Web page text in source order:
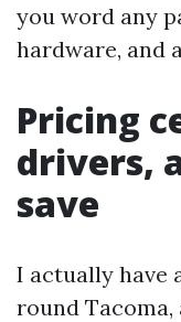
you word any
hardware, and
Pricing
drivers,
save
I actually have
round